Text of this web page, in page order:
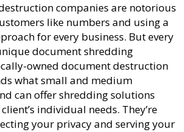
companies are notorious
like numbers and using a
for every business. But every
document shredding
owned document destruction
what small and medium
can offer shredding solutions
individual needs. They’re
your privacy and serving your